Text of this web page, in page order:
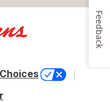
Feedback